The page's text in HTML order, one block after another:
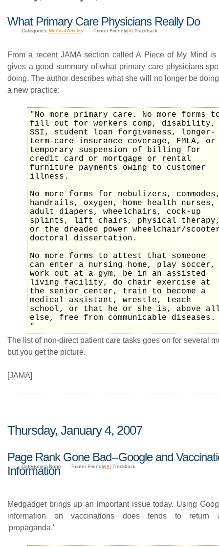
What Primary Care Physicians Really Do
Categories: Medical Articles Printer Friendly|#| Trackback
From a recent JAMA section called A Piece of My Mind is
gives a good summary of what primary care physicians
doing. The author describes what she will no longer be
a new practice:
"No more primary care. No more forms
fill out for workers comp, disability,
SSI, student loan forgiveness, longer-
term-care insurance coverage, FMLA, or
temporary suspension of billing for
credit card or mortgage or rental
furniture payments owing to customer
illness.
No more forms for nebulizers,
handrails, oxygen, home health nurses,
adult diapers, wheelchairs, cock-up
splints, lift chairs, physical
or the dreaded power wheelchair/
doctoral dissertation.
No more forms to attest that someone
can enter a nursing home, play soccer,
work out at a gym, be in an assisted
living facility, do chair exercise at
the senior center, train to become a
medical assistant, wrestle, teach
school, or that he or she is, above
else, free from communicable diseases.
"
The list of non-direct patient care tasks goes on for several
but you get the picture.
[JAMA]
Thursday, January 4, 2007
Page Rank Gone Bad--Google and
Information
Categories: None Printer Friendly|#| Trackback
Medgadget brings up an important issue today. Using
information on vaccinations does tends to return
'propaganda.'